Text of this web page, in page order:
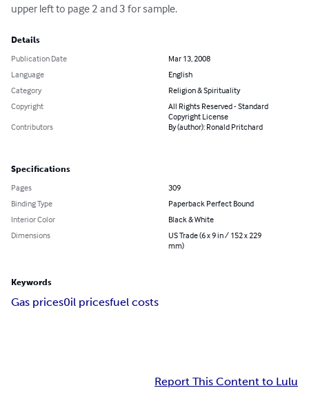
upper left to page 2 and 3 for sample.
Details
Publication Date
Mar 13, 2008
Language
English
Category
Religion & Spirituality
Copyright
All Rights Reserved - Standard
Copyright License
Contributors
By (author): Ronald Pritchard
Specifications
Pages
309
Binding Type
Paperback Perfect Bound
Interior Color
Black & White
Dimensions
US Trade (6 x 9 in / 152 x 229
mm)
Keywords
Gas prices0il pricesfuel costs
Report This Content to Lulu